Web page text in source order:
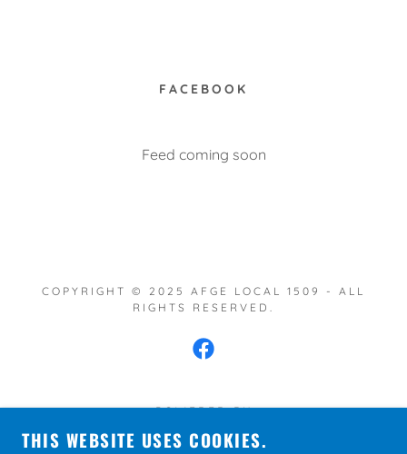
FACEBOOK
Feed coming soon
COPYRIGHT © 2025 AFGE LOCAL 1509 - ALL
RIGHTS RESERVED.
POWERED BY
THIS WEBSITE USES COOKIES.